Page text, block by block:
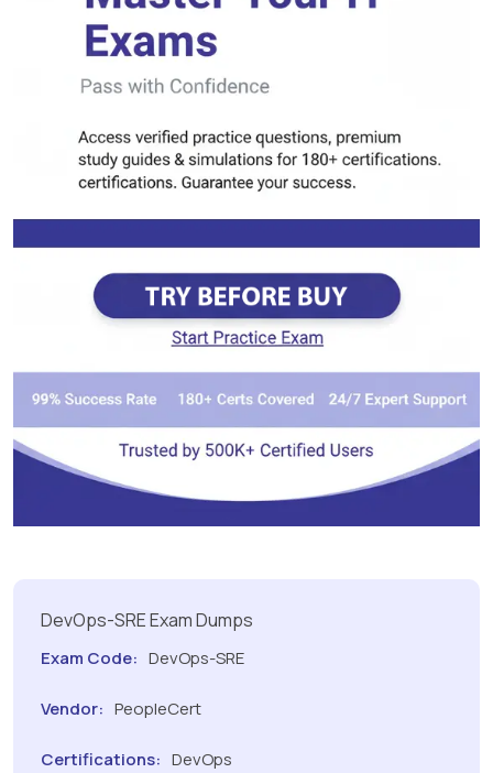
DevOps-SRE Exam Dumps
Exam Code: DevOps-SRE
Vendor: PeopleCert
Certifications: DevOps